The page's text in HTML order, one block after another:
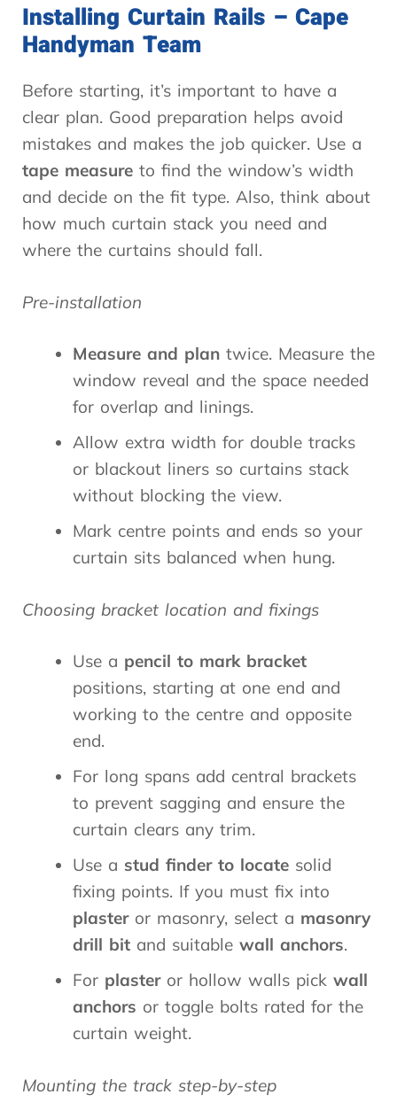
Installing Curtain Rails – Cape
Handyman Team
Before starting, it’s important to have a
clear plan. Good preparation helps avoid
mistakes and makes the job quicker. Use a
tape measure to find the window’s width
and decide on the fit type. Also, think about
how much curtain stack you need and
where the curtains should fall.
Pre-installation
Measure and plan twice. Measure the
window reveal and the space needed
for overlap and linings.
Allow extra width for double tracks
or blackout liners so curtains stack
without blocking the view.
Mark centre points and ends so your
curtain sits balanced when hung.
Choosing bracket location and fixings
Use a pencil to mark bracket
positions, starting at one end and
working to the centre and opposite
end.
For long spans add central brackets
to prevent sagging and ensure the
curtain clears any trim.
Use a stud finder to locate solid
fixing points. If you must fix into
plasteror masonry, select a masonry
drill bit and suitable wall anchors.
For plasteror hollow walls pick wall
anchors or toggle bolts rated for the
curtain weight.
Mounting the track step-by-step